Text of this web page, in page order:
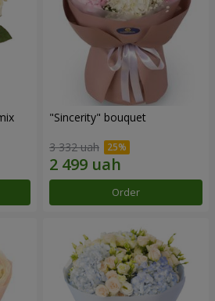
"Sincerity" bouquet
3 332 uah
Order